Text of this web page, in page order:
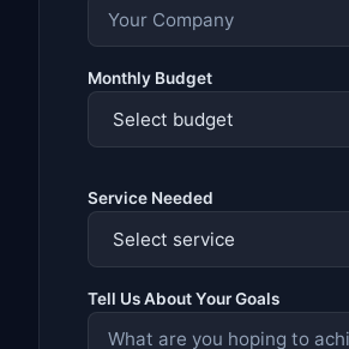
Monthly Budget
Service Needed
Tell Us About Your Goals